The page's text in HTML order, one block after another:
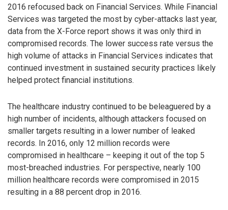
2016 refocused back on Financial Services. While Financial
Services was targeted the most by cyber-attacks last year,
data from the X-Force report shows it was only third in
compromised records. The lower success rate versus the
high volume of attacks in Financial Services indicates that
continued investment in sustained security practices likely
helped protect financial institutions.
The healthcare industry continued to be beleaguered by a
high number of incidents, although attackers focused on
smaller targets resulting in a lower number of leaked
records. In 2016, only 12 million records were
compromised in healthcare – keeping it out of the top 5
most-breached industries. For perspective, nearly 100
million healthcare records were compromised in 2015
resulting in a 88 percent drop in 2016.